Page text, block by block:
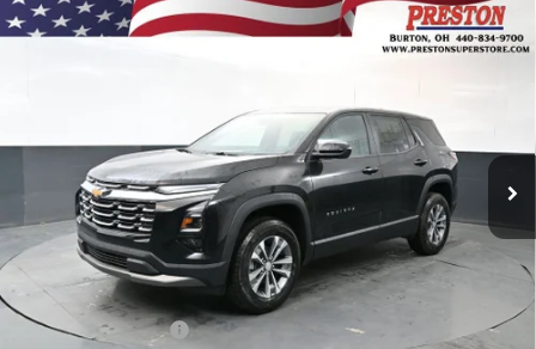
New 2026Chevrolet EquinoxLT
FINANCE
$35,492
PRESTON PRICE
Less
MSRP:
Documentation Fee
+$398
Compare Vehicle